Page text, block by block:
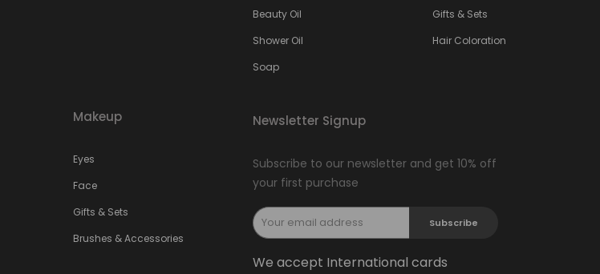
Beauty Oil
Shower Oil
Soap
Gifts & Sets
Hair Coloration
Makeup
Eyes
Face
Gifts & Sets
Brushes & Accessories
Newsletter Signup
Subscribe to our newsletter and get 10% off
your first purchase
Subscribe
We accept International cards